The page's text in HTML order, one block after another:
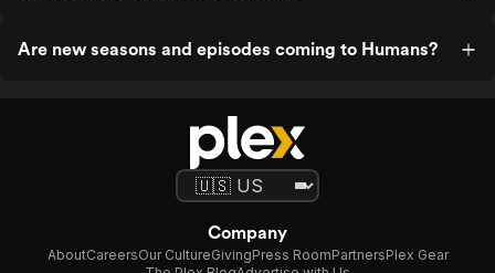
Are new seasons and episodes coming to Humans?
Company
AboutCareersOur CultureGivingPress RoomPartnersPlex Gear